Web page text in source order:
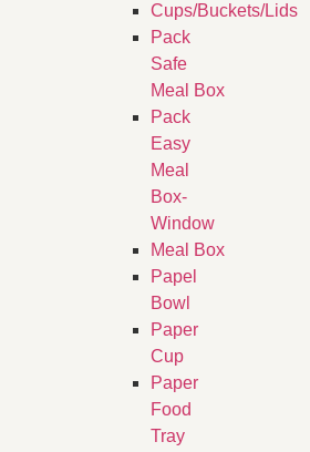
Cups/Buckets/Lids
Pack
Safe
Meal Box
Pack
Easy
Meal
Box-
Window
Meal Box
Papel
Bowl
Paper
Cup
Paper
Food
Tray